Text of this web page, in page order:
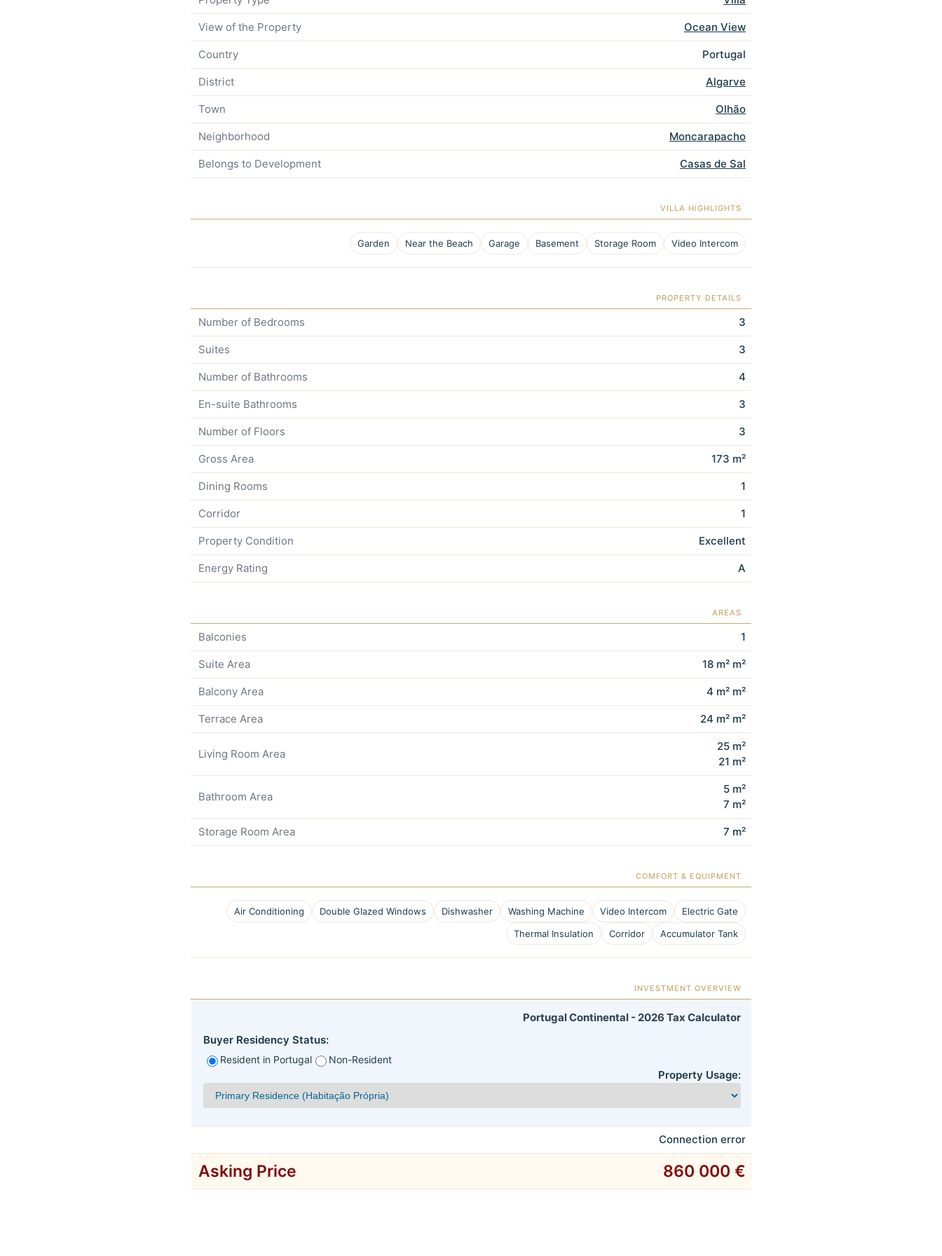
View of the Property Ocean View
Country Portugal
District Algarve
Town Olhão
Neighborhood Moncarapacho
Belongs to Development Casas de Sal
VILLA HIGHLIGHTS
Garden Near the Beach Garage Basement Storage Room Video Intercom
PROPERTY DETAILS
Number of Bedrooms 3
Suites 3
Number of Bathrooms 4
En-suite Bathrooms 3
Number of Floors 3
Gross Area 173 m²
Dining Rooms 1
Corridor 1
Property Condition Excellent
Energy Rating A
AREAS
Balconies 1
Suite Area 18 m² m²
Balcony Area 4 m² m²
Terrace Area 24 m² m²
Living Room Area
25 m²
21 m²
Bathroom Area
5 m²
7 m²
Storage Room Area 7 m²
COMFORT & EQUIPMENT
Air Conditioning Double Glazed Windows Dishwasher Washing Machine Video Intercom
Electric Gate
Thermal Insulation
Corridor Accumulator Tank
INVESTMENT OVERVIEW
Portugal Continental - 2026 Tax Calculator
Buyer Residency Status:
Resident in Portugal Non-Resident
Property Usage:
Connection error
Asking Price 860 000 €